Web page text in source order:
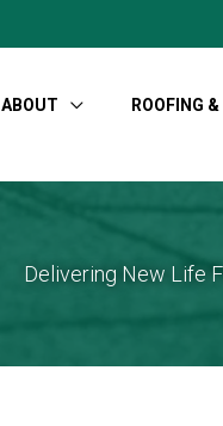
ABOUT ROOFING
Delivering New Life